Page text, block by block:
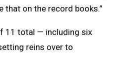
that on the record books.”
11 total — including six
reins over to